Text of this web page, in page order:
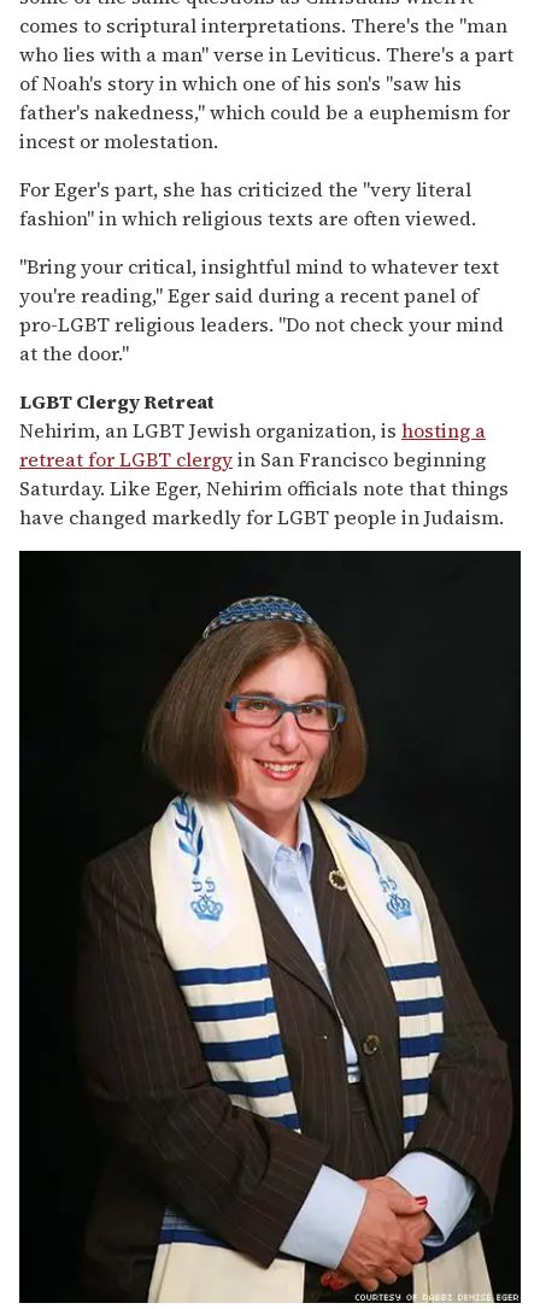
comes to scriptural interpretations. There's the "man
who lies with a man" verse in Leviticus. There's a part
of Noah's story in which one of his son's "saw his
father's nakedness," which could be a euphemism for
incest or molestation.
For Eger's part, she has criticized the "very literal
fashion" in which religious texts are often viewed.
"Bring your critical, insightful mind to whatever text
you're reading," Eger said during a recent panel of
pro-LGBT religious leaders. "Do not check your mind
at the door."
LGBT Clergy Retreat
Nehirim, an LGBT Jewish organization, is hosting a
retreat for LGBT clergyin San Francisco beginning
Saturday. Like Eger, Nehirim officials note that things
have changed markedly for LGBT people in Judaism.